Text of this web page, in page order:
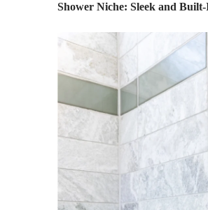
Shower Niche: Sleek and